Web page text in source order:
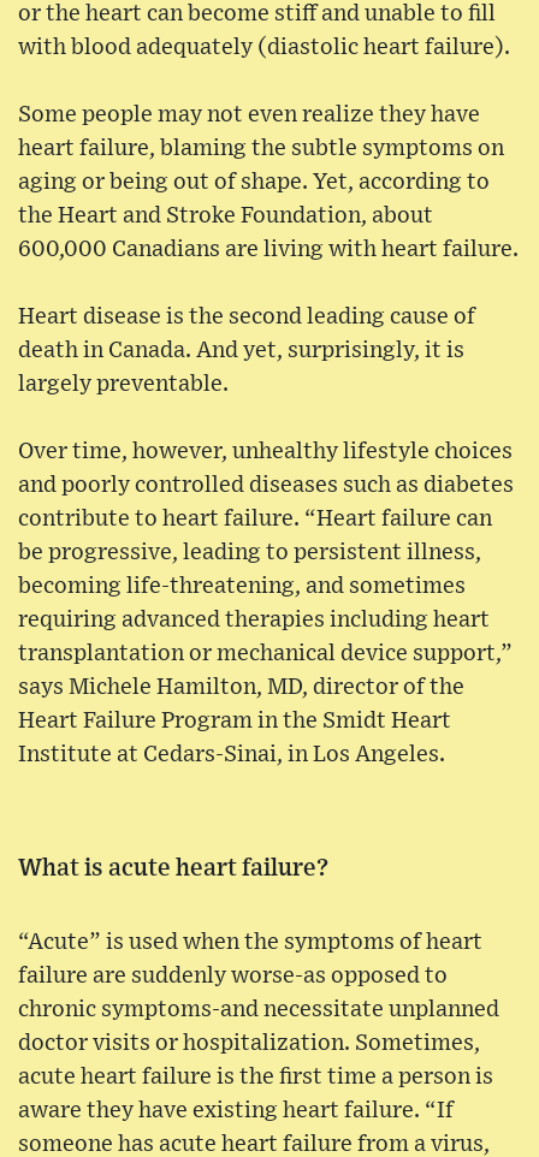
or the heart can become stiff and unable to fill
with blood adequately (diastolic heart failure).
Some people may not even realize they have
heart failure, blaming the subtle symptoms on
aging or being out of shape. Yet, according to
the Heart and Stroke Foundation, about
600,000 Canadians are living with heart failure.
Heart disease is the second leading cause of
death in Canada. And yet, surprisingly, it is
largely preventable.
Over time, however, unhealthy lifestyle choices
and poorly controlled diseases such as diabetes
contribute to heart failure. “Heart failure can
be progressive, leading to persistent illness,
becoming life-threatening, and sometimes
requiring advanced therapies including heart
transplantation or mechanical device support,”
says Michele Hamilton, MD, director of the
Heart Failure Program in the Smidt Heart
Institute at Cedars-Sinai, in Los Angeles.
What is acute heart failure?
“Acute” is used when the symptoms of heart
failure are suddenly worse-as opposed to
chronic symptoms-and necessitate unplanned
doctor visits or hospitalization. Sometimes,
acute heart failure is the first time a person is
aware they have existing heart failure. “If
someone has acute heart failure from a virus,